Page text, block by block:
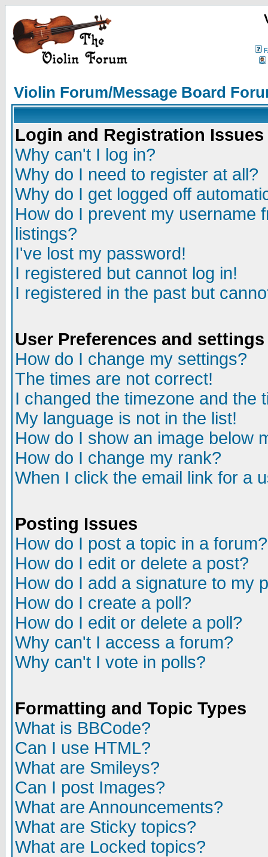
Violin Forum/Message Board
Login and Registration Issues
Why can't I log in?
Why do I need to register at all?
Why do I get logged off
How do I prevent my username
listings?
I've lost my password!
I registered but cannot log in!
I registered in the past but
User Preferences and settings
How do I change my settings?
The times are not correct!
I changed the timezone and the
My language is not in the list!
How do I show an image below
How do I change my rank?
When I click the email link for a
Posting Issues
How do I post a topic in a forum?
How do I edit or delete a post?
How do I add a signature to my
How do I create a poll?
How do I edit or delete a poll?
Why can't I access a forum?
Why can't I vote in polls?
Formatting and Topic Types
What is BBCode?
Can I use HTML?
What are Smileys?
Can I post Images?
What are Announcements?
What are Sticky topics?
What are Locked topics?